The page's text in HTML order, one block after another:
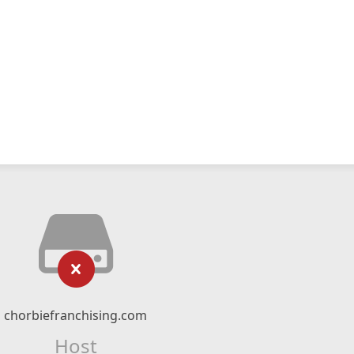
chorbiefranchising.com
Host